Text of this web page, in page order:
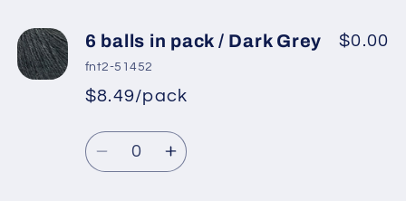
6 balls in pack / Dark Grey
fnt2-51452
*
Regular
price
Sale
price
$8.49/pack
$0.00
Quantity
DecreaseIncrease